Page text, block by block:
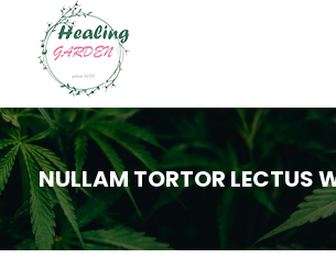
NULLAM TORTOR LECTUS
You are